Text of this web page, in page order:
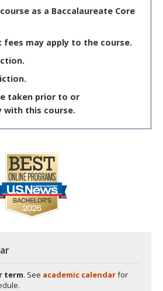
as a Baccalaureate Core
fees may apply to the course.
taken prior to or
with this course.
term. See academic calendarfor